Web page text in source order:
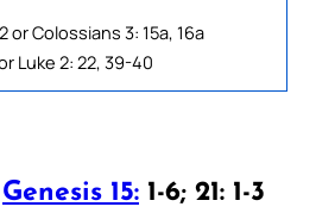
or Colossians 3: 15a, 16a
Luke 2: 22, 39-40
Genesis 15: 1-6; 21: 1-3